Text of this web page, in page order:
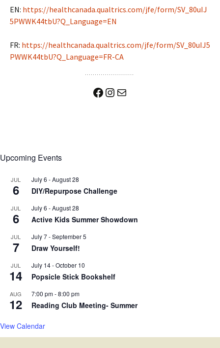
EN: https://healthcanada.qualtrics.com/jfe/form/SV_80uIJ
5PWWK44tbU?Q_Language=EN
FR: https://healthcanada.qualtrics.com/jfe/form/SV_80uIJ5
PWWK44tbU?Q_Language=FR-CA
Facebook
Instagram
Mail
Upcoming Events
JUL
6
July 6 -August 28
DIY/Repurpose Challenge
JUL
6
July 6 -August 28
Active Kids Summer Showdown
JUL
7
July 7-September 5
Draw Yourself!
JUL
14
July 14-October 10
Popsicle Stick Bookshelf
AUG
12
7:00 pm-8:00 pm
Reading Club Meeting- Summer
View Calendar